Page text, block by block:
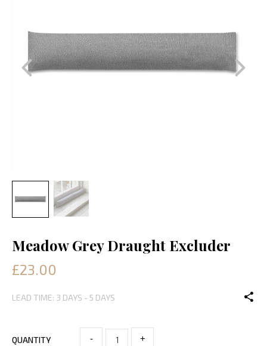
CHRISTINE
VARLEY
FABRIC
Meadow Grey Draught Excluder
£23.00
LEAD TIME: 3 DAYS - 5 DAYS
QUANTITY - +